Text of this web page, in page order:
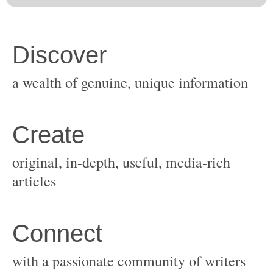
original, in-depth, useful, media-rich
with a passionate community of writers